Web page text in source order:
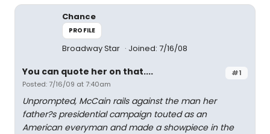
Chance
PROFILE
Broadway Star Joined: 7/16/08
#1
You can quote her on that....
Posted: 7/16/09 at 7:40am
Unprompted, McCain rails against the man her
father?s presidential campaign touted as an
American everyman and made a showpiece in the